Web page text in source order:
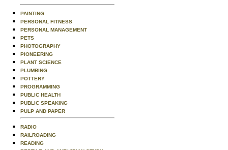
PAINTING
PERSONAL FITNESS
PERSONAL MANAGEMENT
PETS
PHOTOGRAPHY
PIONEERING
PLANT SCIENCE
PLUMBING
POTTERY
PROGRAMMING
PUBLIC HEALTH
PUBLIC SPEAKING
PULP AND PAPER
RADIO
RAILROADING
READING